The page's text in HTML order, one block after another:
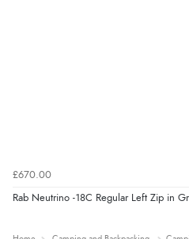
£670.00
Rab Neutrino -18C Regular Left Zip in